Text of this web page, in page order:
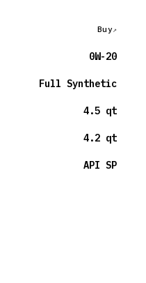
Buy
0W-20
Full Synthetic
4.5 qt
4.2 qt
API SP